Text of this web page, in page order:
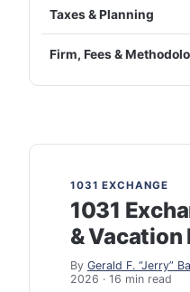
Taxes & Planning
Firm, Fees &
1031 EXCHANGE
1031
& Vacation
By Gerald F. “Jerry”
2026 · 16 min read